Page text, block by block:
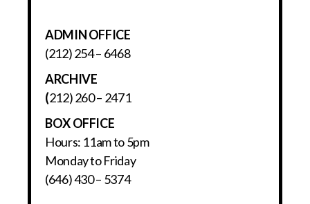
ADMIN OFFICE
(212) 254 – 6468
ARCHIVE
(212) 260 – 2471
BOX OFFICE
Hours: 11am to 5pm
Monday to Friday
(646) 430 – 5374